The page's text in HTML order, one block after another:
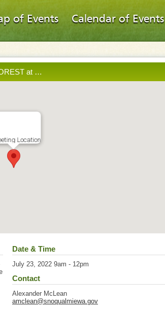
of Events Calendar of Events
at …
Location
Date & Time
July 23, 2022 9am - 12pm
Contact
Alexander McLean
amclean@snoqualmiewa.gov